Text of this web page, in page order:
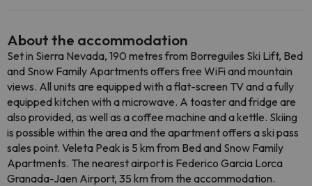
About the accommodation
Set in Sierra Nevada, 190 metres from Borreguiles Ski Lift, Bed
and Snow Family Apartments offers free WiFi and mountain
views. All units are equipped with a flat-screen TV and a fully
equipped kitchen with a microwave. A toaster and fridge are
also provided, as well as a coffee machine and a kettle. Skiing
is possible within the area and the apartment offers a ski pass
sales point. Veleta Peak is 5 km from Bed and Snow Family
Apartments. The nearest airport is Federico Garcia Lorca
Granada-Jaen Airport, 35 km from the accommodation.